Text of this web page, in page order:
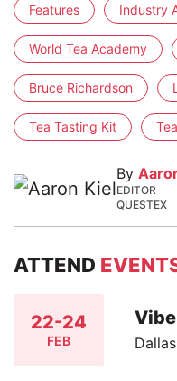
Features Industry
World Tea Academy
Bruce Richardson
Tea Tasting Kit
By
EDITOR
QUESTEX
ATTEND
22-24
FEB